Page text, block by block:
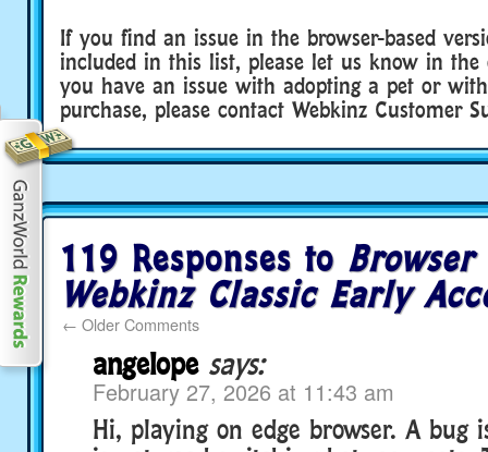
If you find an issue in the browser-based
included in this list, please let us know in the
you have an issue with adopting a pet or
purchase, please contact Webkinz Customer
119 Responses to Browser
Webkinz Classic Early
← Older Comments
angelope says:
February 27, 2026 at 11:43 am
Hi, playing on edge browser. A bug